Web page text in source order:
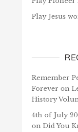
Play Jesus
Remember
Forever on
History
4th of July
on Did You